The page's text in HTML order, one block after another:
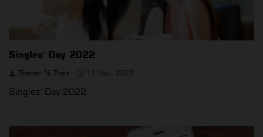
Singles' Day 2022
Thadar Ni Than 11 Nov, 2022
Singles' Day 2022